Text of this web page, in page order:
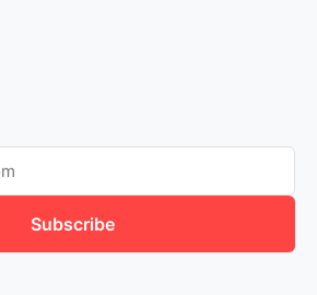
Subscribe